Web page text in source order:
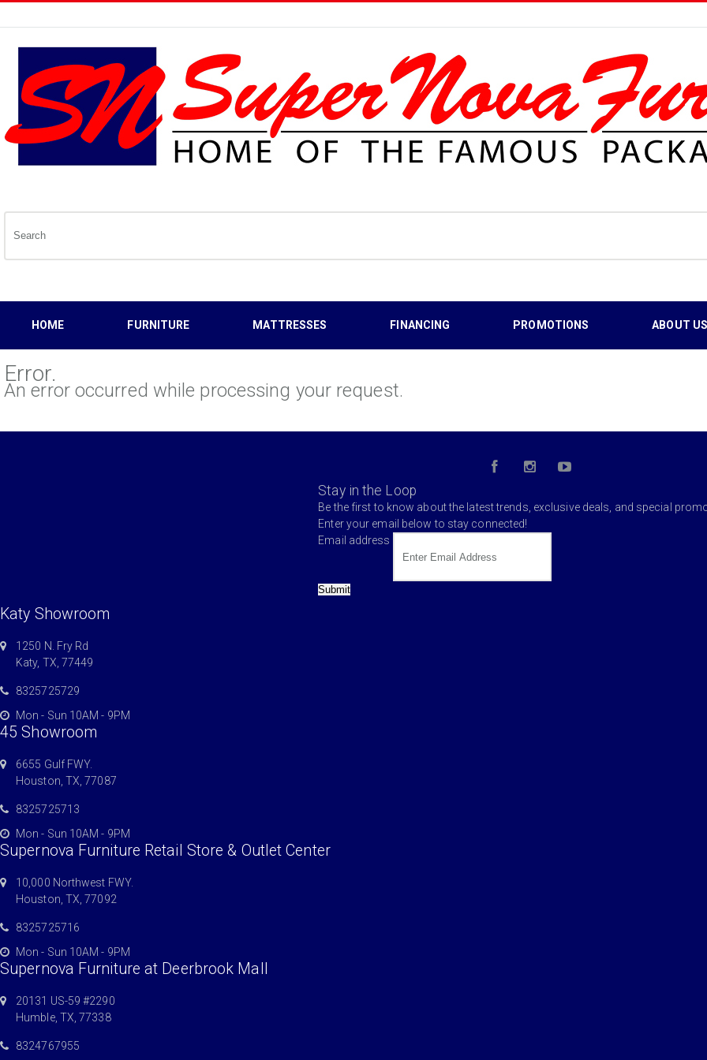
HOME FURNITURE MATTRESSES FINANCING PROMOTIONS ABOUT US
Error.
An error occurred while processing your request.
Stay in the Loop
Be the first to know about the latest trends, exclusive deals, and special
Enter your email below to stay connected!
Email address
Submit
Katy Showroom
1250 N. Fry Rd
Katy, TX, 77449
8325725729
Mon - Sun 10AM - 9PM
45 Showroom
6655 Gulf FWY.
Houston, TX, 77087
8325725713
Mon - Sun 10AM - 9PM
Supernova Furniture Retail Store & Outlet Center
10,000 Northwest FWY.
Houston, TX, 77092
8325725716
Mon - Sun 10AM - 9PM
Supernova Furniture at Deerbrook Mall
20131 US-59 #2290
Humble, TX, 77338
8324767955